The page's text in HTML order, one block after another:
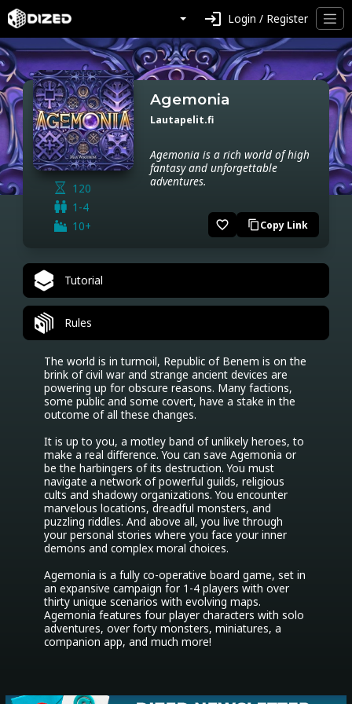
login Login / Register
120
1-4
10+
Agemonia
Lautapelit.fi
Agemonia is a rich world of high
fantasy and unforgettable
adventures.
favorite_border content_copyCopy Link
Tutorial
Rules
The world is in turmoil, Republic of Benem is on the
brink of civil war and strange ancient devices are
powering up for obscure reasons. Many factions,
some public and some covert, have a stake in the
outcome of all these changes.
It is up to you, a motley band of unlikely heroes, to
make a real difference. You can save Agemonia or
be the harbingers of its destruction. You must
navigate a network of powerful guilds, religious
cults and shadowy organizations. You encounter
marvelous locations, dreadful monsters, and
puzzling riddles. And above all, you live through
your personal stories where you face your inner
demons and complex moral choices.
Agemonia is a fully co-operative board game, set in
an expansive campaign for 1-4 players with over
thirty unique scenarios with evolving maps.
Agemonia features four player characters with solo
adventures, over forty monsters, miniatures, a
companion app, and much more!